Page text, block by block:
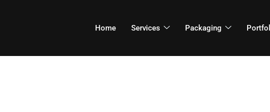
Home Services Packaging